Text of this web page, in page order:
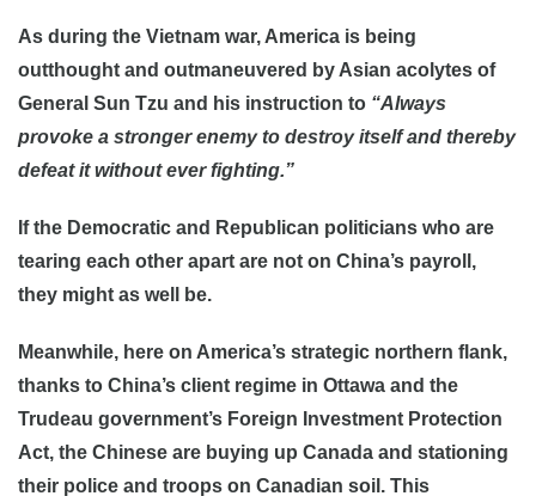
As during the Vietnam war, America is being
outthought and outmaneuvered by Asian acolytes of
General Sun Tzu and his instruction to “Always
provoke a stronger enemy to destroy itself and thereby
defeat it without ever fighting.”
If the Democratic and Republican politicians who are
tearing each other apart are not on China’s payroll,
they might as well be.
Meanwhile, here on America’s strategic northern flank,
thanks to China’s client regime in Ottawa and the
Trudeau government’s Foreign Investment Protection
Act, the Chinese are buying up Canada and stationing
their police and troops on Canadian soil. This